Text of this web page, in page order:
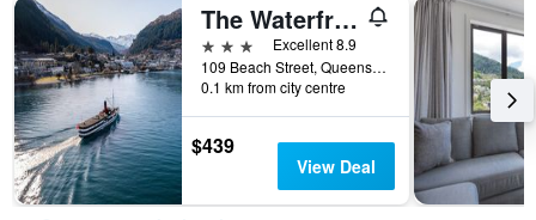
The Waterfront
3 stars
Excellent 8.9
109 Beach Street, Queenstown, New Zealand
0.1 km from city centre
$439
View Deal